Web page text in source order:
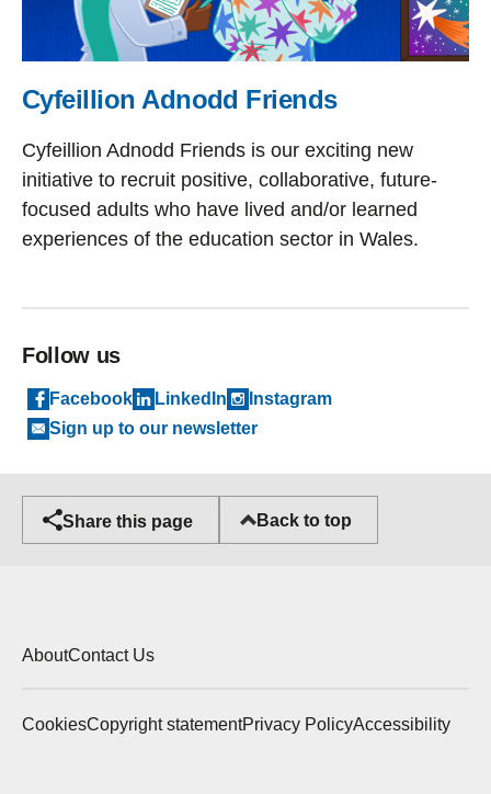
Cyfeillion Adnodd Friends
Cyfeillion Adnodd Friends is our exciting new
initiative to recruit positive, collaborative, future-
focused adults who have lived and/or learned
experiences of the education sector in Wales.
Follow us
Facebook LinkedIn
Instagram
Sign up to our newsletter
Share this page Back to top
AboutContact Us
CookiesCopyright statementPrivacy PolicyAccessibility